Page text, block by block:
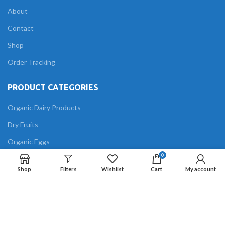
About
Contact
Shop
Order Tracking
PRODUCT CATEGORIES
Organic Dairy Products
Dry Fruits
Organic Eggs
Grains
Shop Filters Wishlist
0
Cart My account